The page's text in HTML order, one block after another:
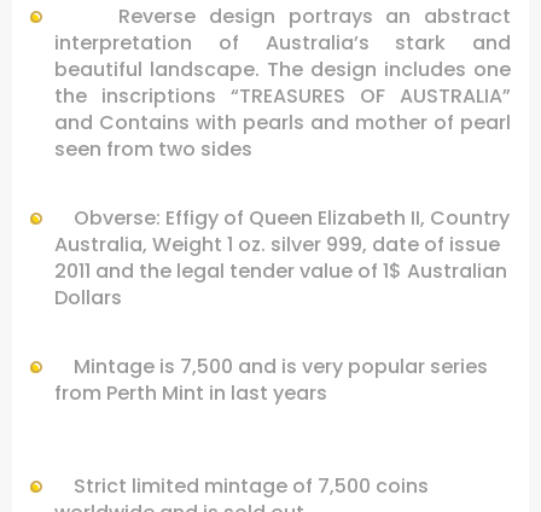
Reverse design portrays an abstract
interpretation of Australia’s stark and
beautiful landscape. The design includes one
the inscriptions “TREASURES OF AUSTRALIA”
and Contains with pearls and mother of pearl
seen from two sides
Obverse: Effigy of Queen Elizabeth II, Country
Australia, Weight 1 oz. silver 999, date of issue
2011 and the legal tender value of 1$ Australian
Dollars
Mintage is 7,500 and is very popular series
from Perth Mint in last years
Strict limited mintage of 7,500 coins